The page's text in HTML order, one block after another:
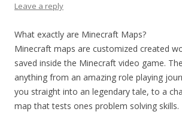
Leave a reply
What exactly are Minecraft Maps?
Minecraft maps are customized created
saved inside the Minecraft video game.
anything from an amazing role playing
you straight into an legendary tale, to a
map that tests ones problem solving skills.